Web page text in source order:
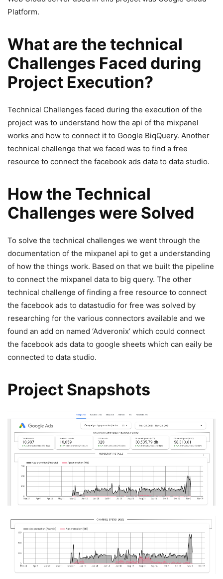
Platform.
What are the technical
Challenges Faced during
Project Execution?
Technical Challenges faced during the execution of the
project was to understand how the api of the mixpanel
works and how to connect it to Google BiqQuery. Another
technical challenge that we faced was to find a free
resource to connect the facebook ads data to data studio.
How the Technical
Challenges were Solved
To solve the technical challenges we went through the
documentation of the mixpanel api to get a understanding
of how the things work. Based on that we built the pipeline
to connect the mixpanel data to big query. The other
technical challenge of finding a free resource to connect
the facebook ads to datastudio for free was solved by
researching for the various connectors available and we
found an add on named ‘Adveronix’ which could connect
the facebook ads data to google sheets which can eaily be
connected to data studio.
Project Snapshots